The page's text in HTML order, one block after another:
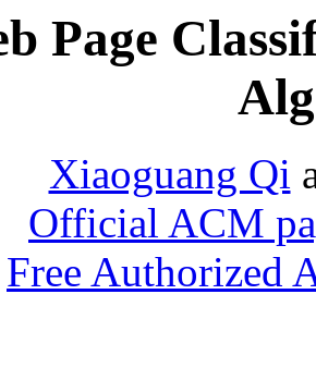
Page
Xiaoguang Qi
Official ACM
Free Authorized